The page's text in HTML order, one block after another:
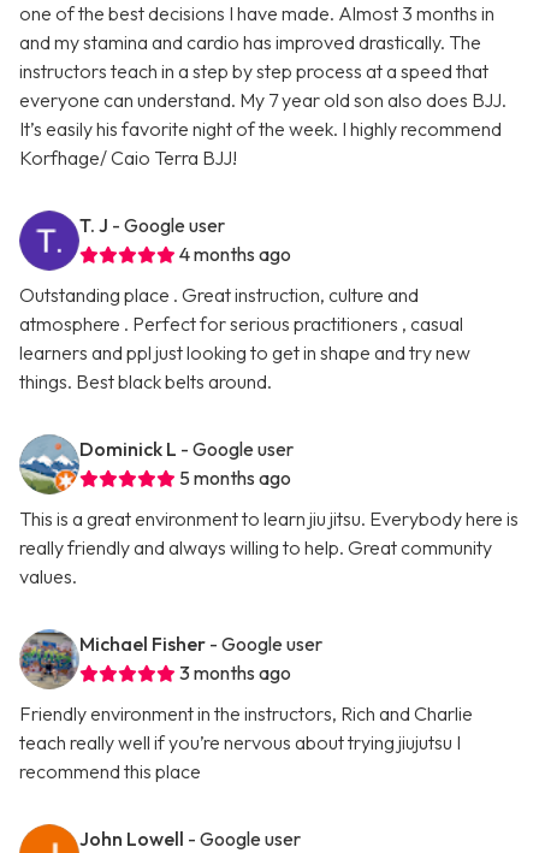
one of the best decisions I have made. Almost 3 months in
and my stamina and cardio has improved drastically. The
instructors teach in a step by step process at a speed that
everyone can understand. My 7 year old son also does BJJ.
It’s easily his favorite night of the week. I highly recommend
Korfhage/ Caio Terra BJJ!
T. J - Google user
4 months ago
Outstanding place . Great instruction, culture and
atmosphere . Perfect for serious practitioners , casual
learners and ppl just looking to get in shape and try new
things. Best black belts around.
Dominick L - Google user
5 months ago
This is a great environment to learn jiu jitsu. Everybody here is
really friendly and always willing to help. Great community
values.
Michael Fisher - Google user
3 months ago
Friendly environment in the instructors, Rich and Charlie
teach really well if you’re nervous about trying jiujutsu I
recommend this place
John Lowell - Google user